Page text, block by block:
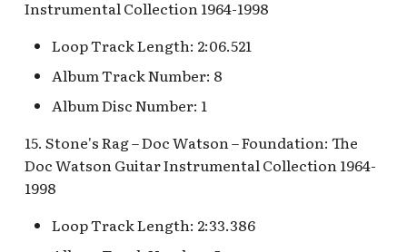
Instrumental Collection 1964-1998
Loop Track Length: 2:06.521
Album Track Number: 8
Album Disc Number: 1
15. Stone's Rag – Doc Watson – Foundation: The
Doc Watson Guitar Instrumental Collection 1964-
1998
Loop Track Length: 2:33.386